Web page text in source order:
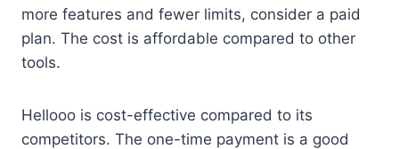
more features and fewer limits, consider a paid
plan. The cost is affordable compared to other
tools.
Hellooo is cost-effective compared to its
competitors. The one-time payment is a good